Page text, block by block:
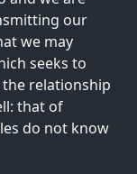
our
we may
seeks to
relationship
that of
do not know